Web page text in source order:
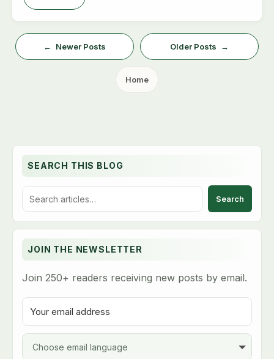
Newer Posts Older Posts
Home
SEARCH THIS BLOG
r
h
s
l
o
JOIN THE NEWSLETTER
Join 250+ readers receiving new posts by email.